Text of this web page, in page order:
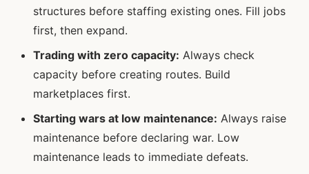
structures before staffing existing ones. Fill jobs
first, then expand.
Trading with zero capacity: Always check
capacity before creating routes. Build
marketplaces first.
Starting wars at low maintenance: Always raise
maintenance before declaring war. Low
maintenance leads to immediate defeats.